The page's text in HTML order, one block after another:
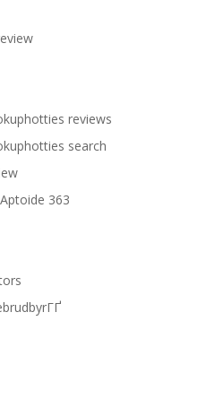
reviews
search
363